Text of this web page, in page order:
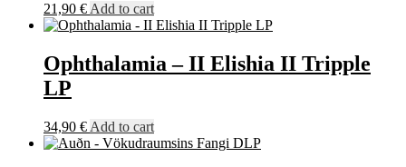
21,90 € Add to cart
Ophthalamia – II Elishia II Tripple
LP
34,90 € Add to cart